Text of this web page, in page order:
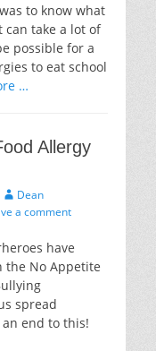
to know what
can take a lot of
possible for a
to eat school
…
Allergy
Author
Dean
a comment
have
the No Appetite
spread
end to this!